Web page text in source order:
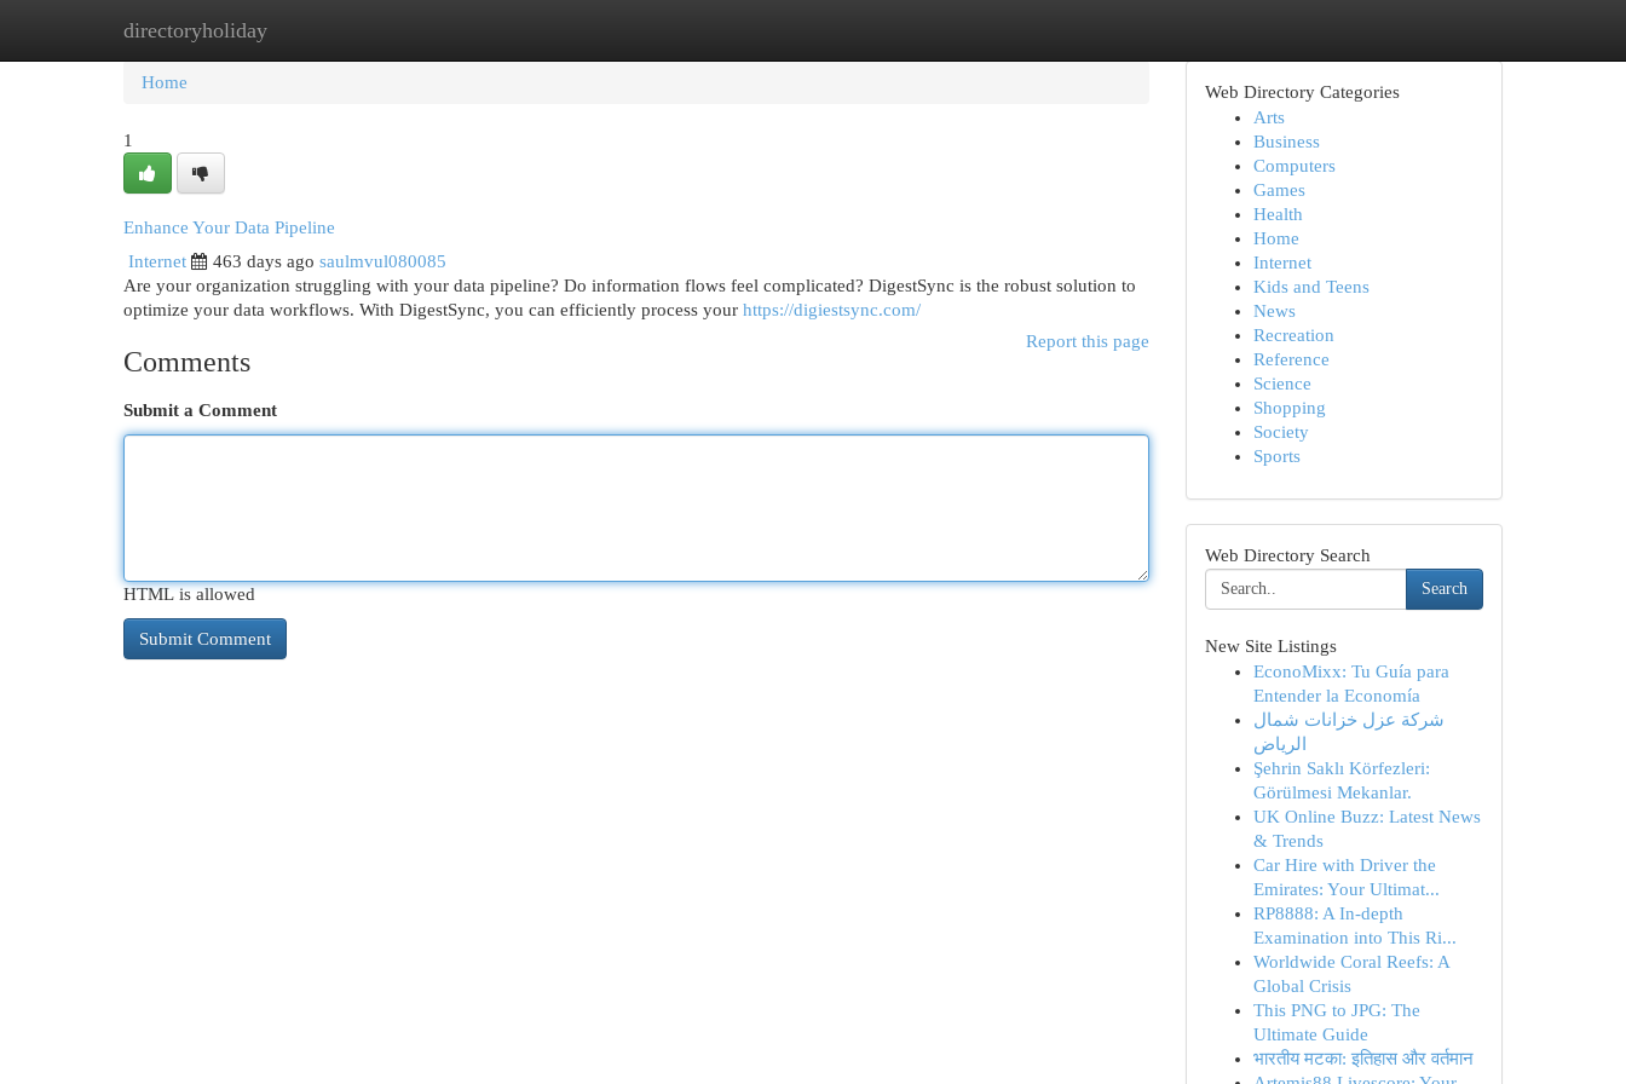
directoryholiday
Home New Site Listings
Home
1
Enhance Your Data Pipeline
Internet
463 days ago saulmvul080085
Are your organization struggling with your data pipeline? Do information flows feel complicated? DigestSync is the robust solution to
optimize your data workflows. With DigestSync, you can efficiently process your https://digiestsync.com/
Report this page
Comments
Submit a Comment
HTML is allowed
Web Directory Categories
Arts
Business
Computers
Games
Health
Home
Internet
Kids and Teens
News
Recreation
Reference
Science
Shopping
Society
Sports
Web Directory Search
Search
New Site Listings
EconoMixx: Tu Guía para
Entender la Economía
شركة عزل خزانات شمال
الرياض
Şehrin Saklı Körfezleri:
Görülmesi Mekanlar.
UK Online Buzz: Latest News
& Trends
Car Hire with Driver the
Emirates: Your Ultimat...
RP8888: A In-depth
Examination into This Ri...
Worldwide Coral Reefs: A
Global Crisis
This PNG to JPG: The
Ultimate Guide
भारतीय मटका: इतिहास और वर्तमान